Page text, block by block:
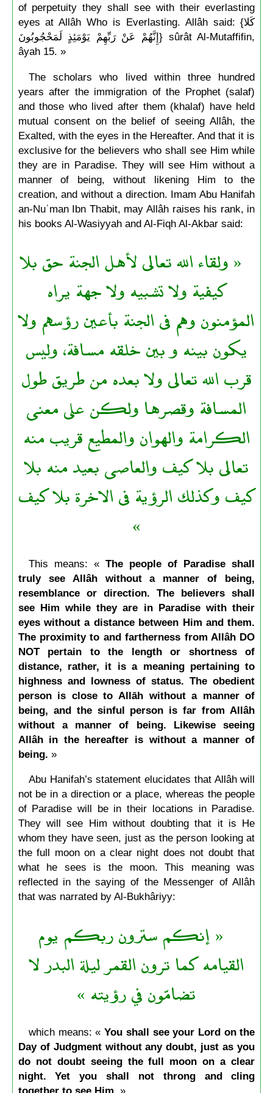
of perpetuity they shall see with their everlasting
eyes at Allâh Who is Everlasting. Allâh said: {كَلا
إِنَّهُمْ عَنْ رَبِّهِمْ يَوْمَئِذٍ لَمَحْجُوبُونَ} sûrât Al-Mutaffifin,
âyah 15. »
The scholars who lived within three hundred
years after the immigration of the Prophet (salaf)
and those who lived after them (khalaf) have held
mutual consent on the belief of seeing Allâh, the
Exalted, with the eyes in the Hereafter. And that it is
exclusive for the believers who shall see Him while
they are in Paradise. They will see Him without a
manner of being, without likening Him to the
creation, and without a direction. Imam Abu Hanifah
an-Nuʿman Ibn Thabit, may Allâh raises his rank, in
his books Al-Wasiyyah and Al-Fiqh Al-Akbar said:
« ولقاء الله تعالى لأهل الجنة حق بلا
كيفية ولا تشبيه ولا جهة يراه
المؤمنون وهم فى الجنة بأعين رؤسهم ولا
يكون بينه و بين خلقه مسافة، وليس
قرب الله تعالى ولا بعده من طريق طول
المسافة وقصرها ولكن على معنى
الكرامة والهوان والمطيع قريب منه
تعالى بلا كيف والعاصى بعيد منه بلا
كيف وكذلك الرؤية فى الاخرة بلا كيف
»
This means: «The people of Paradise shall
truly see Allâh without a manner of being,
resemblance or direction. The believers shall
see Him while they are in Paradise with their
eyes without a distance between Him and them.
The proximity to and fartherness from Allâh DO
NOT pertain to the length or shortness of
distance, rather, it is a meaning pertaining to
highness and lowness of status. The obedient
person is close to Allāh without a manner of
being, and the sinful person is far from Allâh
without a manner of being. Likewise seeing
Allâh in the hereafter is without a manner of
being. »
Abu Hanifah’s statement elucidates that Allâh will
not be in a direction or a place, whereas the people
of Paradise will be in their locations in Paradise.
They will see Him without doubting that it is He
whom they have seen, just as the person looking at
the full moon on a clear night does not doubt that
what he sees is the moon. This meaning was
reflected in the saying of the Messenger of Allâh
that was narrated by Al-Bukhâriyy:
« إنكم سترون ربكم يوم
القيامه كما ترون القمر ليلة البدر لا
تضامّون في رؤيته »
which means: « You shall see your Lord on the
Day of Judgment without any doubt, just as you
do not doubt seeing the full moon on a clear
night. Yet you shall not throng and cling
together to see Him. »